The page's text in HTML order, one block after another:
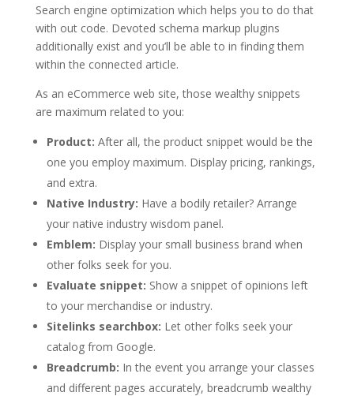
Search engine optimization which helps you to do that
with out code. Devoted schema markup plugins
additionally exist and you’ll be able to in finding them
within the connected article.
As an eCommerce web site, those wealthy snippets
are maximum related to you:
Product: After all, the product snippet would be the
one you employ maximum. Display pricing, rankings,
and extra.
Native Industry: Have a bodily retailer? Arrange
your native industry wisdom panel.
Emblem: Display your small business brand when
other folks seek for you.
Evaluate snippet: Show a snippet of opinions left
to your merchandise or industry.
Sitelinks searchbox: Let other folks seek your
catalog from Google.
Breadcrumb: In the event you arrange your classes
and different pages accurately, breadcrumb wealthy